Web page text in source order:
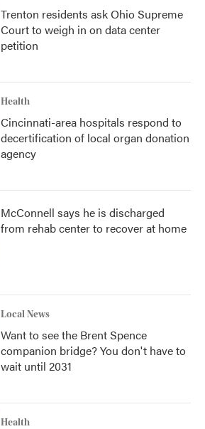
Trenton residents ask Ohio Supreme
Court to weigh in on data center
petition
Health
Cincinnati-area hospitals respond to
decertification of local organ donation
agency
McConnell says he is discharged
from rehab center to recover at home
Local News
Want to see the Brent Spence
companion bridge? You don't have to
wait until 2031
Health